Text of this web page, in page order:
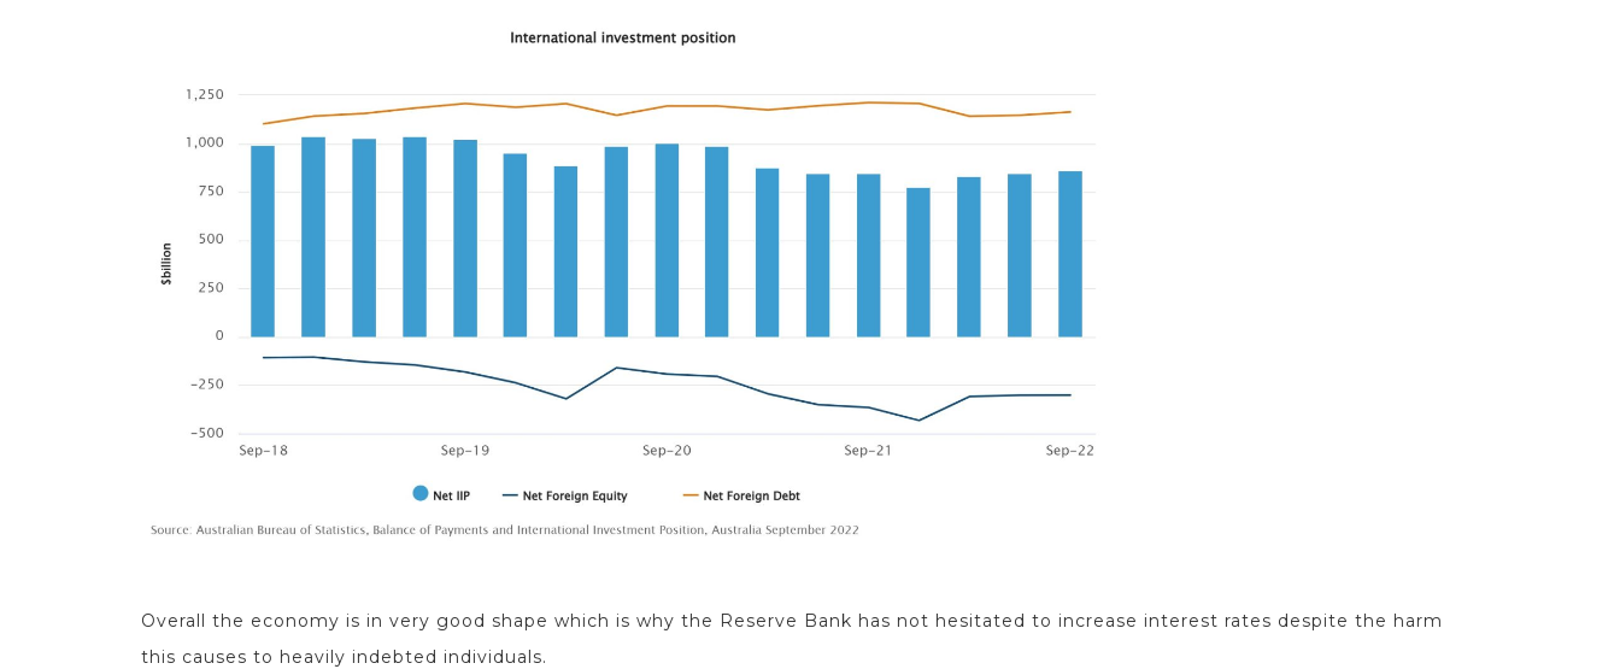
Overall the economy is in very good shape which is why the Reserve Bank has not hesitated to increase interest rates despite the harm
this causes to heavily indebted individuals.